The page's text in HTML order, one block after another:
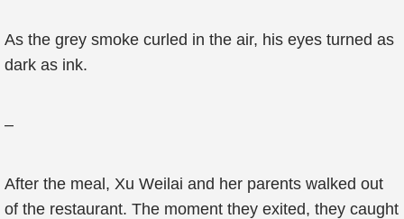
As the grey smoke curled in the air, his eyes turned as
dark as ink.
–
After the meal, Xu Weilai and her parents walked out
of the restaurant. The moment they exited, they caught